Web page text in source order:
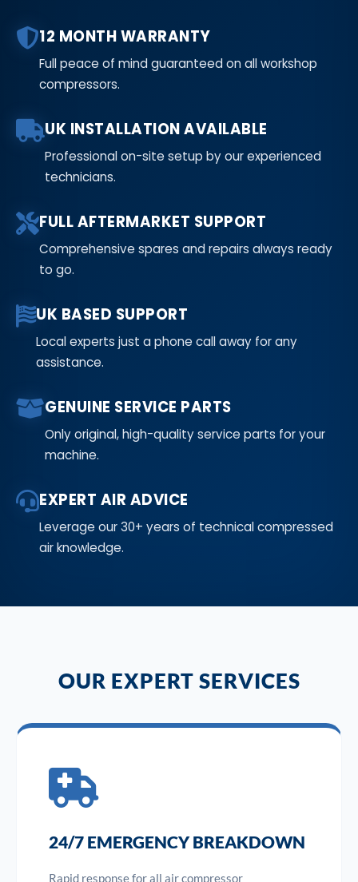
12 MONTH WARRANTY
Full peace of mind guaranteed on all workshop
compressors.
UK INSTALLATION AVAILABLE
Professional on-site setup by our experienced
technicians.
FULL AFTERMARKET SUPPORT
Comprehensive spares and repairs always ready
to go.
UK BASED SUPPORT
Local experts just a phone call away for any
assistance.
GENUINE SERVICE PARTS
Only original, high-quality service parts for your
machine.
EXPERT AIR ADVICE
Leverage our 30+ years of technical compressed
air knowledge.
OUR EXPERT SERVICES
24/7 EMERGENCY BREAKDOWN
Rapid response for all air compressor